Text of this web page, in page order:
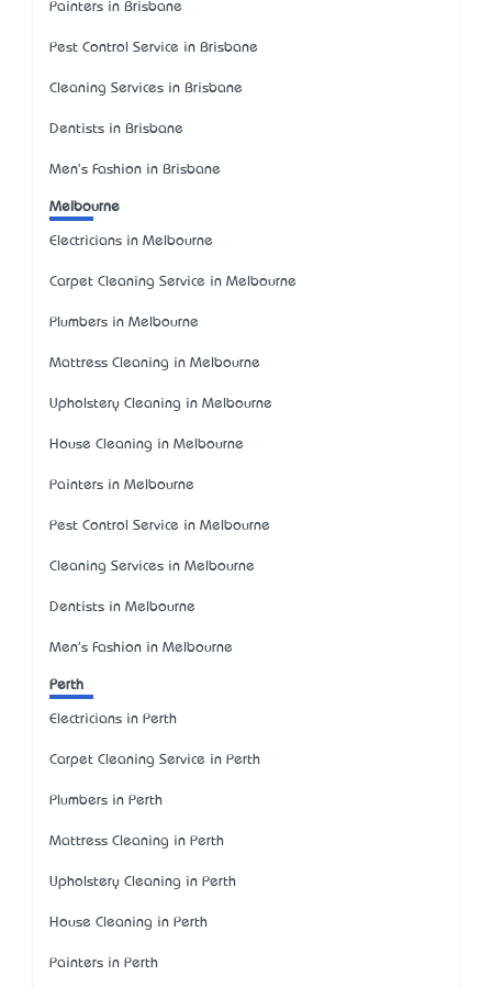
Painters in Brisbane
Pest Control Service in Brisbane
Cleaning Services in Brisbane
Dentists in Brisbane
Men's Fashion in Brisbane
Melbourne
Electricians in Melbourne
Carpet Cleaning Service in Melbourne
Plumbers in Melbourne
Mattress Cleaning in Melbourne
Upholstery Cleaning in Melbourne
House Cleaning in Melbourne
Painters in Melbourne
Pest Control Service in Melbourne
Cleaning Services in Melbourne
Dentists in Melbourne
Men's Fashion in Melbourne
Perth
Electricians in Perth
Carpet Cleaning Service in Perth
Plumbers in Perth
Mattress Cleaning in Perth
Upholstery Cleaning in Perth
House Cleaning in Perth
Painters in Perth